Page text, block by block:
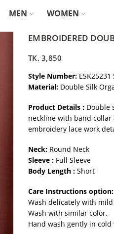
MEN WOMEN
EMBROIDERED
TK.3,850
Style Number:
Material: Double Silk
Product Details : Double
neckline with band
embroidery lace work
Neck: Round Neck
Sleeve : Full Sleeve
Body Length : Short
Care Instructions option:
Wash delicately with
Wash with similar color.
Hand wash gently in cold